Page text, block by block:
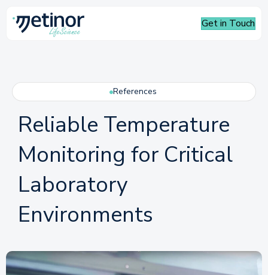
Get in Touch
References
Reliable Temperature
Monitoring for Critical
Laboratory
Environments